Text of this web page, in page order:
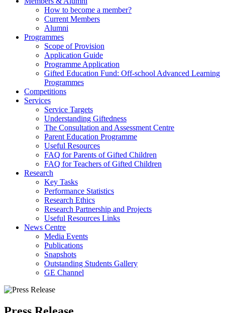
How to become a member?
Current Members
Alumni
Programmes
Scope of Provision
Application Guide
Programme Application
Gifted Education Fund: Off-school Advanced Learning
Programmes
Competitions
Services
Service Targets
Understanding Giftedness
The Consultation and Assessment Centre
Parent Education Programme
Useful Resources
FAQ for Parents of Gifted Children
FAQ for Teachers of Gifted Children
Research
Key Tasks
Performance Statistics
Research Ethics
Research Partnership and Projects
Useful Resources Links
News Centre
Media Events
Publications
Snapshots
Outstanding Students Gallery
GE Channel